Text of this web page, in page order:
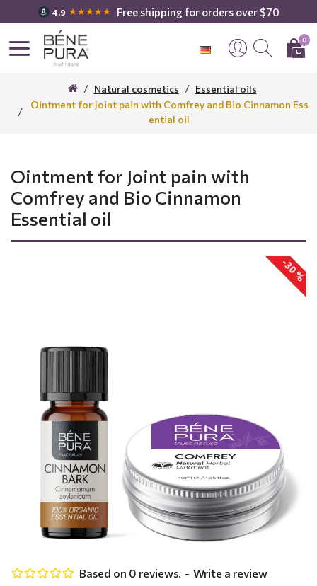
4.9 ★★★★★ Free shipping for orders over $70
0
Natural cosmetics
Essential oils
Ointment for Joint pain with Comfrey and Bio Cinnamon Ess
ential oil
Ointment for Joint pain with
Comfrey and Bio Cinnamon
Essential oil
-30 %
Based on 0 reviews. - Write a review